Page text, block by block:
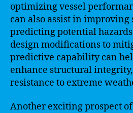
optimizing vessel
can also assist in improving
predicting potential
design modifications to
predictive capability can
enhance structural
resistance to extreme
Another exciting prospect